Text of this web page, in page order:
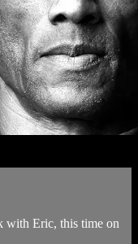
with Eric, this time on